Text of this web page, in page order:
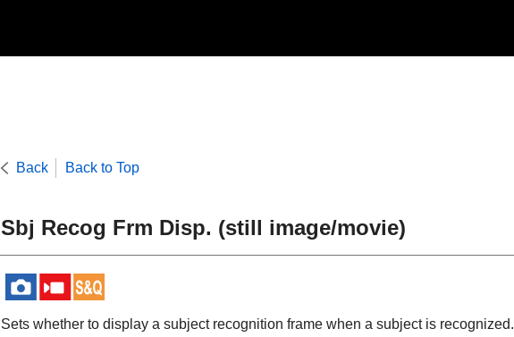
Back Back to Top
Sbj Recog Frm Disp. (still image/movie)
Sets whether to display a subject recognition frame when a subject is recognized.